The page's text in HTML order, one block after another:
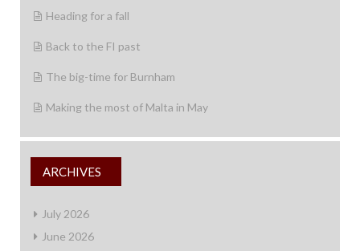
Heading for a fall
Back to the FI past
The big-time for Burnham
Making the most of Malta in May
ARCHIVES
July 2026
June 2026